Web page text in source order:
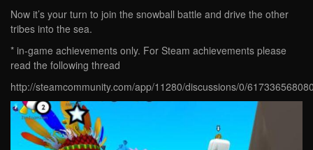
Now it’s your turn to join the snowball battle and drive the other
tribes into the sea.
* in-game achievements only. For Steam achievements please
read the following thread
http://steamcommunity.com/app/11280/discussions/0/